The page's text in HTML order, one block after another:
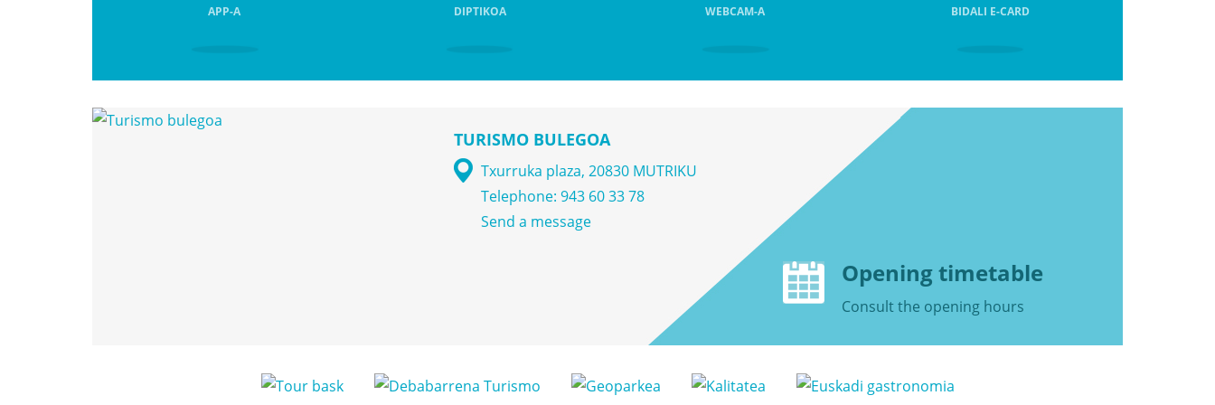
APP-A DIPTIKOA WEBCAM-A BIDALI E-CARD
TURISMO BULEGOA
Txurruka plaza, 20830 MUTRIKU
Telephone: 943 60 33 78
Send a message
Opening timetable
Consult the opening hours